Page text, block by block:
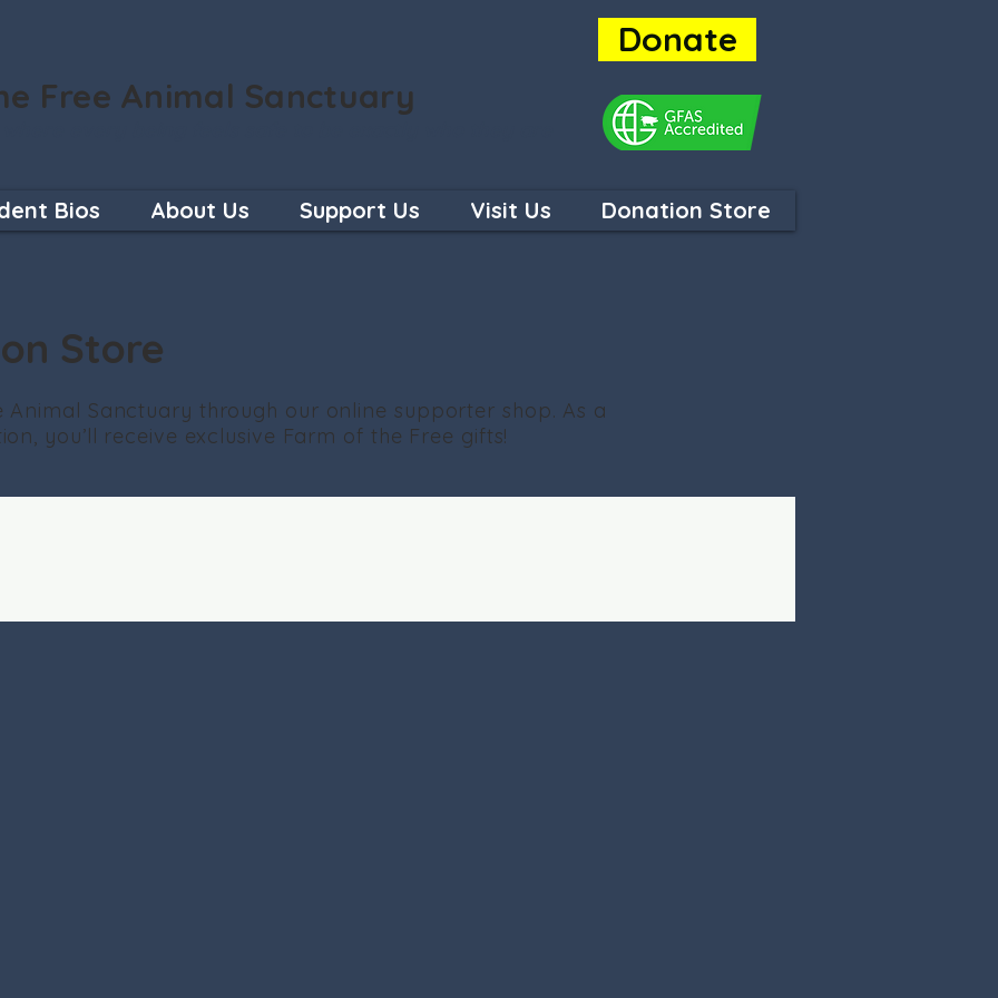
Donate
Free Animal Sanctuary
Bios About Us Support Us Visit Us Donation Store
Store
Sanctuary through our online supporter shop. As a
you’ll receive exclusive Farm of the Free gifts!